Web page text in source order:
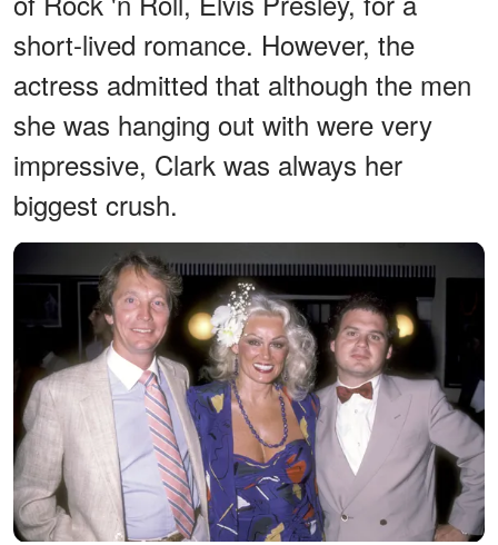
short-lived romance. However, the
actress admitted that although the men
she was hanging out with were very
impressive, Clark was always her
biggest crush.